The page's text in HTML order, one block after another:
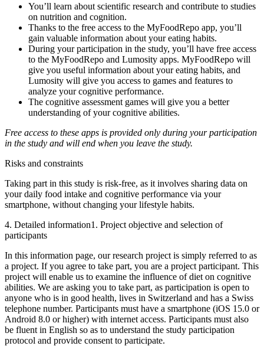
You’ll learn about scientific research and contribute to studies
on nutrition and cognition.
Thanks to the free access to the MyFoodRepo app, you’ll
gain valuable information about your eating habits.
During your participation in the study, you’ll have free access
to the MyFoodRepo and Lumosity apps. MyFoodRepo will
give you useful information about your eating habits, and
Lumosity will give you access to games and features to
analyze your cognitive performance.
The cognitive assessment games will give you a better
understanding of your cognitive abilities.
Free access to these apps is provided only during your participation
in the study and will end when you leave the study.
Risks and constraints
Taking part in this study is risk-free, as it involves sharing data on
your daily food intake and cognitive performance via your
smartphone, without changing your lifestyle habits.
4. Detailed information1. Project objective and selection of
participants
In this information page, our research project is simply referred to as
a project. If you agree to take part, you are a project participant. This
project will enable us to examine the influence of diet on cognitive
abilities. We are asking you to take part, as participation is open to
anyone who is in good health, lives in Switzerland and has a Swiss
telephone number. Participants must have a smartphone (iOS 15.0 or
Android 8.0 or higher) with internet access. Participants must also
be fluent in English so as to understand the study participation
protocol and provide consent to participate.